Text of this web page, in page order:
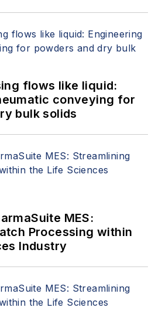
flows like liquid:
conveying for
bulk solids
MES:
Processing within
Industry